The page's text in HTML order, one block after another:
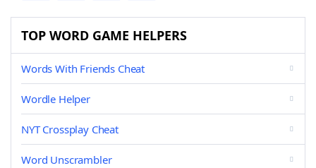
TOP WORD GAME HELPERS
Words With Friends Cheat
Wordle Helper
NYT Crossplay Cheat
Word Unscrambler